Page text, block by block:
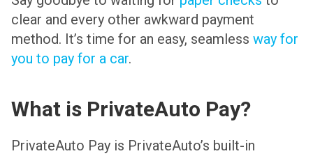
clear and every other awkward payment
method. It’s time for an easy, seamless way for
you to pay for a car.
What is PrivateAuto Pay?
PrivateAuto Pay is PrivateAuto’s built-in